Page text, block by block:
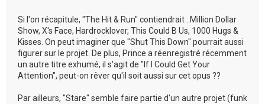
Si l'on récapitule, "The Hit & Run" contiendrait : Million Dollar
Show, X's Face, Hardrocklover, This Could B Us, 1000 Hugs &
Kisses. On peut imaginer que "Shut This Down" pourrait aussi
figurer sur le projet. De plus, Prince a réenregistré récemment
un autre titre exhumé, il s'agit de "If I Could Get Your
Attention", peut-on rêver qu'il soit aussi sur cet opus ??
Par ailleurs, "Stare" semble faire partie d'un autre projet (funk